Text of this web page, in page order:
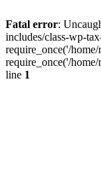
Fatal error:
includes/class-wp-
require_once('/
require_once('/
line 1